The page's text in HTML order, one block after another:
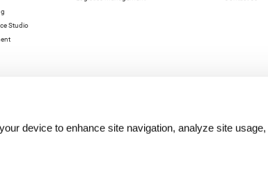
device to enhance site navigation, analyze site
Studio